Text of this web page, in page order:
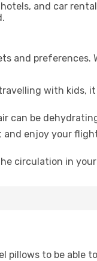
and car
and preferences.
with kids,
can be
and enjoy your
circulation in your
pillows to be able